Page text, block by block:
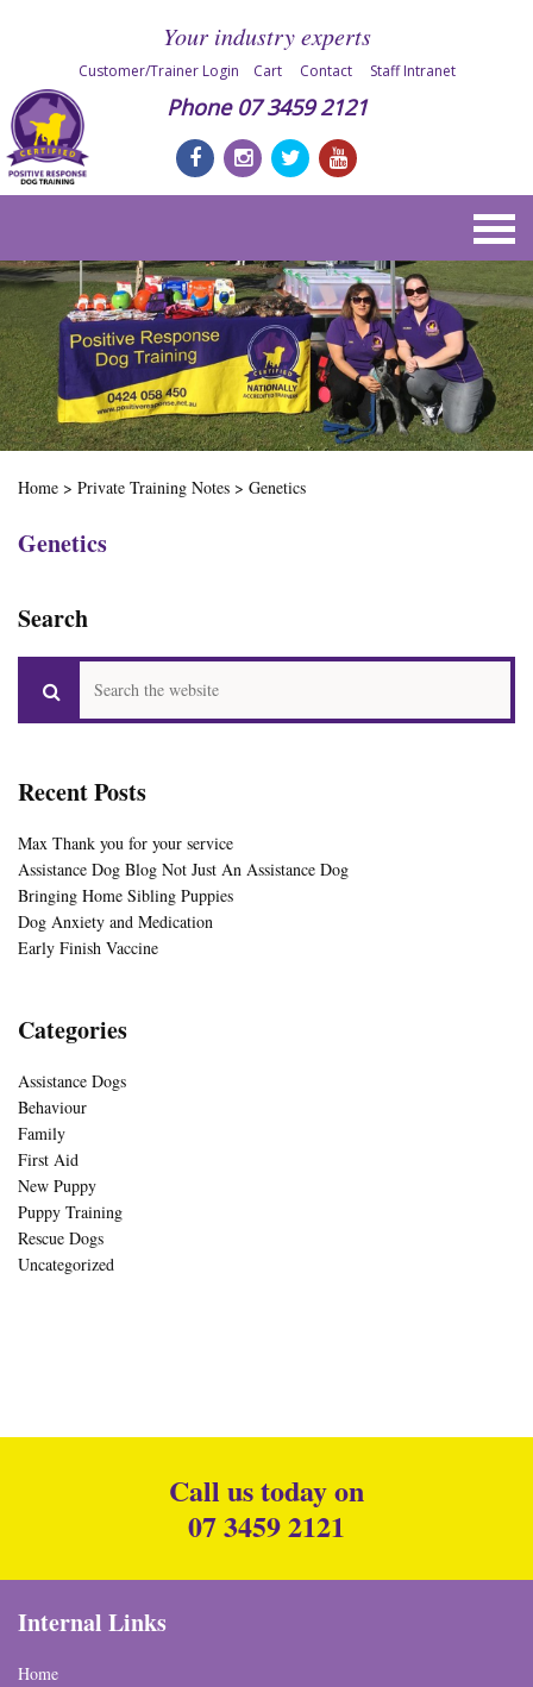
Your industry experts
Customer/Trainer Login Cart Contact Staff Intranet
Phone 07 3459 2121
Home > Private Training Notes > Genetics
Genetics
Search
Recent Posts
Max Thank you for your service
Assistance Dog Blog Not Just An Assistance Dog
Bringing Home Sibling Puppies
Dog Anxiety and Medication
Early Finish Vaccine
Categories
Assistance Dogs
Behaviour
Family
First Aid
New Puppy
Puppy Training
Rescue Dogs
Uncategorized
Call us today on
07 3459 2121
Internal Links
Home